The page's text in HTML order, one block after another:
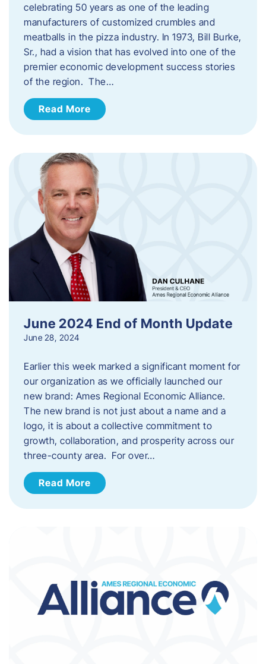
celebrating 50 years as one of the leading
manufacturers of customized crumbles and
meatballs in the pizza industry. In 1973, Bill Burke,
Sr., had a vision that has evolved into one of the
premier economic development success stories
of the region. The…
Read More
June 2024 End of Month Update
June 28, 2024
Earlier this week marked a significant moment for
our organization as we officially launched our
new brand: Ames Regional Economic Alliance.
The new brand is not just about a name and a
logo, it is about a collective commitment to
growth, collaboration, and prosperity across our
three-county area. For over…
Read More